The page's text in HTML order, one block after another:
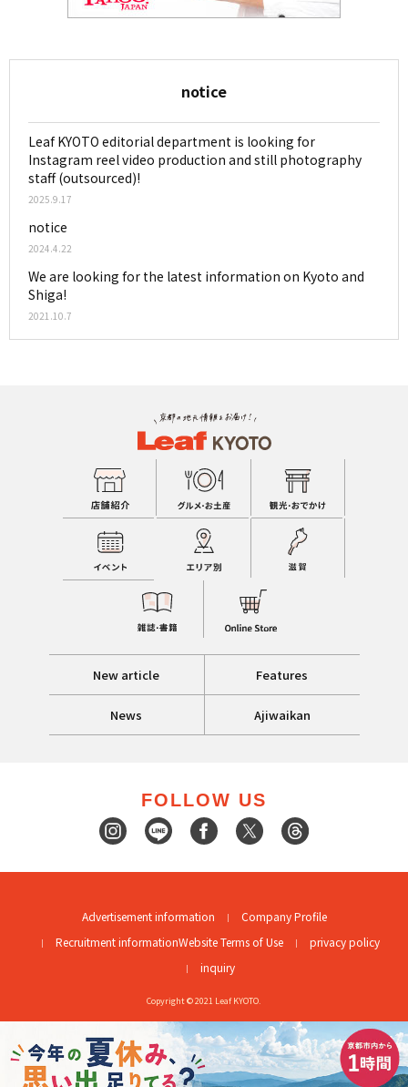
notice
Leaf KYOTO editorial department is looking for
Instagram reel video production and still photography
staff (outsourced)!
2025.9.17
notice
2024.4.22
We are looking for the latest information on Kyoto and
Shiga!
2021.10.7
New article Features
News Ajiwaikan
FOLLOW US
Advertisement information
Company Profile
Recruitment informationWebsite Terms of Use
privacy policy
inquiry
Copyright © 2021 Leaf KYOTO.